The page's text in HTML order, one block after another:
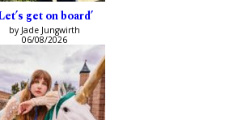
get on board’
by Jade Jungwirth
06/08/2026